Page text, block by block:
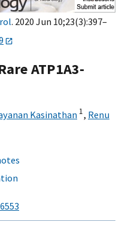
. 2020 Jun 10;23(3):397–
ATP1A3-
Kasinathan 1, Renu